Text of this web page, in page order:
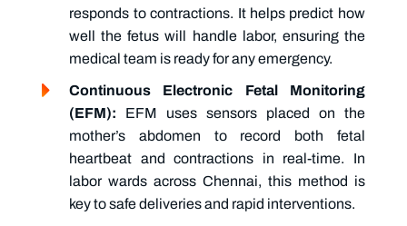
responds to contractions. It helps predict how
well the fetus will handle labor, ensuring the
medical team is ready for any emergency.
Continuous Electronic Fetal Monitoring
(EFM): EFM uses sensors placed on the
mother’s abdomen to record both fetal
heartbeat and contractions in real-time. In
labor wards across Chennai, this method is
key to safe deliveries and rapid interventions.